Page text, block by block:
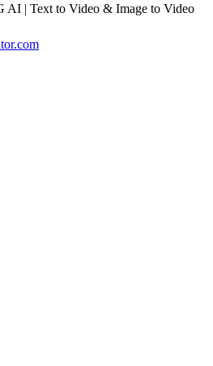
AI | Text to Video & Image to Video